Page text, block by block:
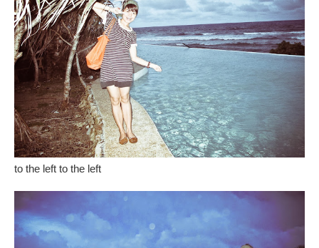
to the left to the left